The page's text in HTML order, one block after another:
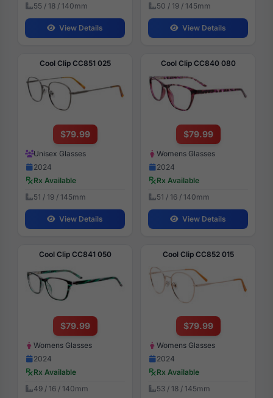
55 / 18 / 140mm
View Details
50 / 19 / 145mm
View Details
Cool Clip CC851 025
$79.99
Unisex Glasses
2024
Rx Available
51 / 19 / 145mm
View Details
Cool Clip CC840 080
$79.99
Womens Glasses
2024
Rx Available
51 / 16 / 140mm
View Details
Cool Clip CC841 050
$79.99
Womens Glasses
2024
Rx Available
49 / 16 / 140mm
Cool Clip CC852 015
$79.99
Womens Glasses
2024
Rx Available
53 / 18 / 145mm